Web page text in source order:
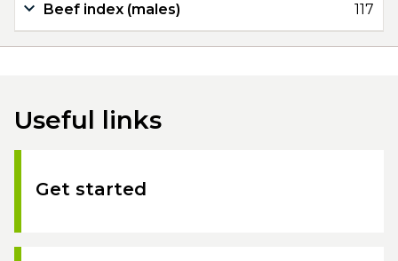
Beef index (males) 117
Useful links
Get started